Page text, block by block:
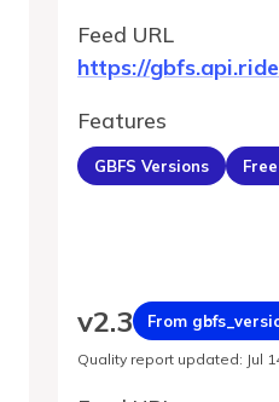
Feed URL
https://
Features
GBFS Versions
v2.3 From
Quality report updated: Jul